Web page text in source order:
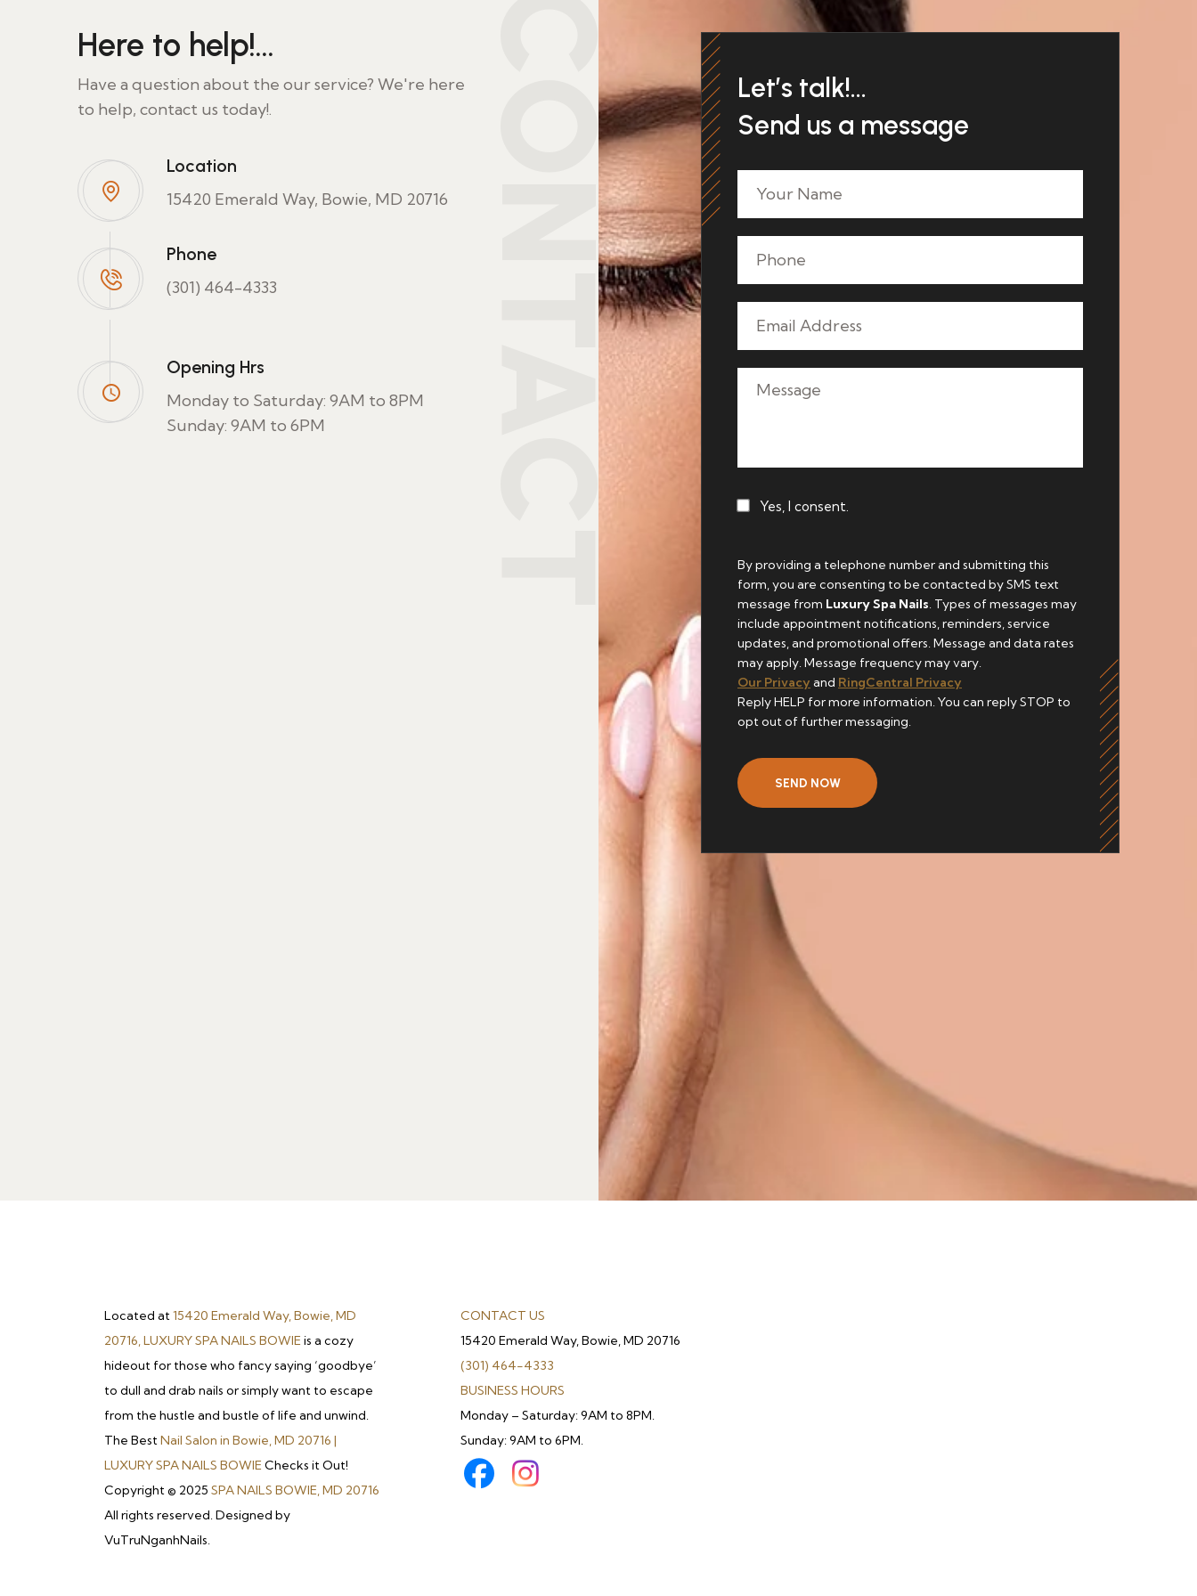
CONTACT
Here to help!...
Have a question about the our service? We're here
to help, contact us today!.
Location
15420 Emerald Way, Bowie, MD 20716
Phone
(301) 464-4333
Opening Hrs
Monday to Saturday: 9AM to 8PM
Sunday: 9AM to 6PM
Let’s talk!...
Send us a message
Yes, I consent.
By providing a telephone number and submitting this
form, you are consenting to be contacted by SMS text
message from Luxury Spa Nails. Types of messages may
include appointment notifications, reminders, service
updates, and promotional offers. Message and data rates
may apply. Message frequency may vary.
Our Privacy and RingCentral Privacy
Reply HELP for more information. You can reply STOP to
opt out of further messaging.
SEND NOW
Located at15420 Emerald Way, Bowie, MD
20716, LUXURY SPA NAILS BOWIEis a cozy
hideout for those who fancy saying ‘goodbye’
to dull and drab nails or simply want to escape
from the hustle and bustle of life and unwind.
The BestNail Salon in Bowie, MD 20716 |
LUXURY SPA NAILS BOWIEChecks it Out!
Copyright © 2025 SPA NAILS BOWIE, MD 20716
All rights reserved. Designed by
VuTruNganhNails.
CONTACT US
15420 Emerald Way, Bowie, MD 20716
(301) 464-4333
BUSINESS HOURS
Monday – Saturday: 9AM to 8PM.
Sunday: 9AM to 6PM.